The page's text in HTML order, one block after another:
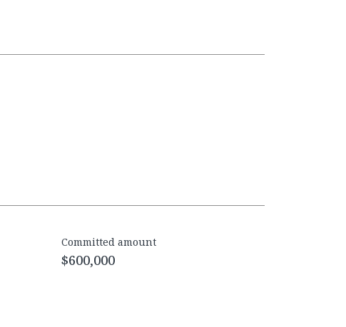
Committed amount
$600,000